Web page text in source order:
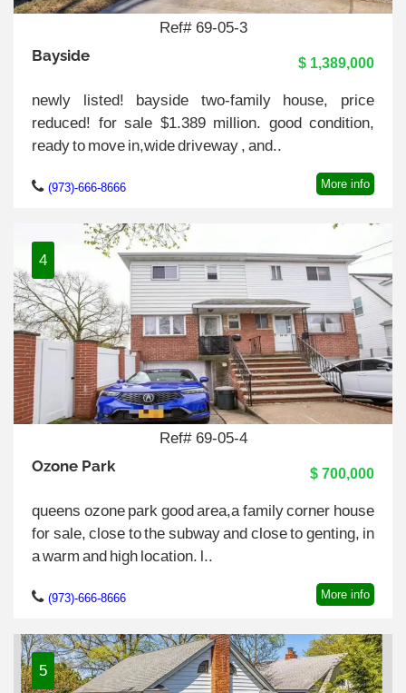
Ref# 69-05-3
Bayside $ 1,389,000
newly listed! bayside two-family house, price
reduced! for sale $1.389 million. good condition,
ready to move in,wide driveway , and..
(973)-666-8666 More info
4
Ref# 69-05-4
Ozone Park $ 700,000
queens ozone park good area,a family corner house
for sale, close to the subway and close to genting, in
a warm and high location. l..
(973)-666-8666 More info
5